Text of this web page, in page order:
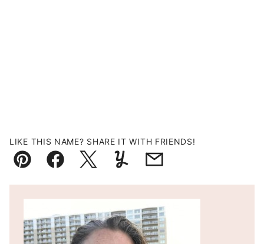
LIKE THIS NAME? SHARE IT WITH FRIENDS!
Pin FacebookTweetYummlyEmail